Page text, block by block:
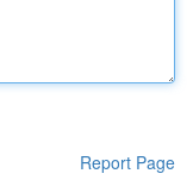
Report Page